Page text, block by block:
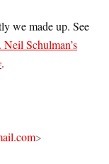
we made up. See
Schulman’s
.
>